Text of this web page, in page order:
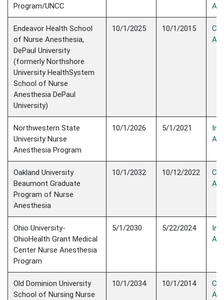
Program/UNCC
Endeavor Health School
of Nurse Anesthesia,
DePaul University
(formerly Northshore
University HealthSystem
School of Nurse
Anesthesia DePaul
University)
10/1/2025 10/1/2015
Northwestern State
University Nurse
Anesthesia Program
10/1/2026 5/1/2021
Oakland University
Beaumont Graduate
Program of Nurse
Anesthesia
10/1/2032 10/12/2022
Ohio University-
OhioHealth Grant Medical
Center Nurse Anesthesia
Program
5/1/2030 5/22/2024
Old Dominion University
School of Nursing Nurse
10/1/2034 10/1/2014